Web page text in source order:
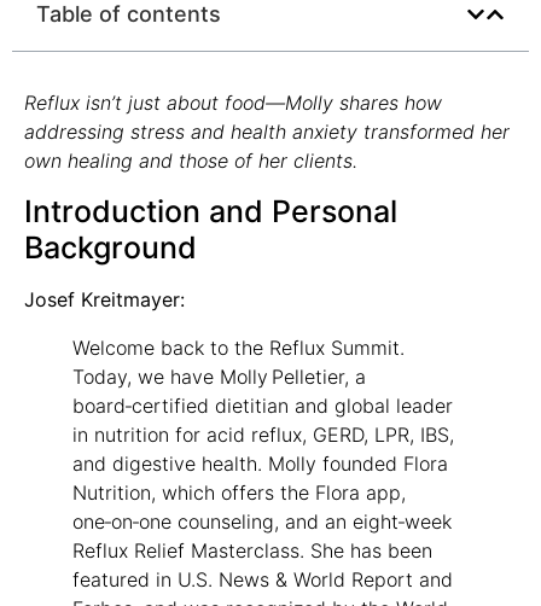
Table of contents
Reflux isn’t just about food—Molly shares how
addressing stress and health anxiety transformed her
own healing and those of her clients.
Introduction and Personal
Background
Josef Kreitmayer:
Welcome back to the Reflux Summit.
Today, we have Molly Pelletier, a
board‑certified dietitian and global leader
in nutrition for acid reflux, GERD, LPR, IBS,
and digestive health. Molly founded Flora
Nutrition, which offers the Flora app,
one‑on‑one counseling, and an eight‑week
Reflux Relief Masterclass. She has been
featured in U.S. News & World Report and